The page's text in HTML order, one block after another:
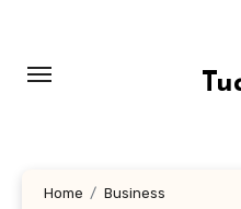
content
Home
Business